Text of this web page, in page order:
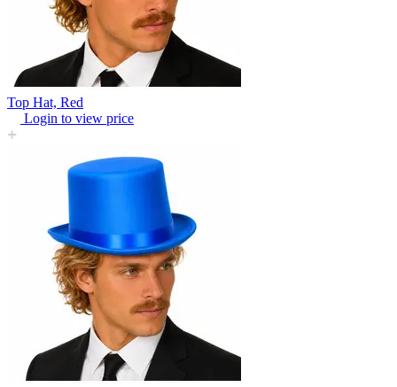
Top Hat, Red
Login to view price